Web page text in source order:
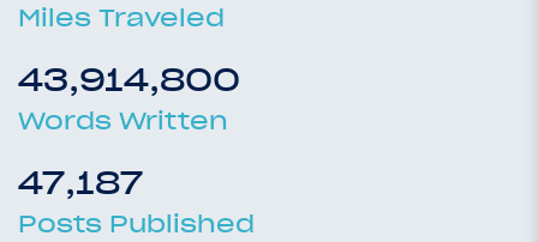
Miles Traveled
43,914,800
Words Written
47,187
Posts Published